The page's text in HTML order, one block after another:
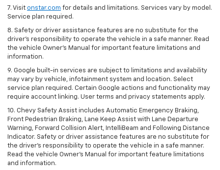
7. Visit onstar.com for details and limitations. Services vary by model.
Service plan required.
8. Safety or driver assistance features are no substitute for the
driver's responsibility to operate the vehicle in a safe manner. Read
the vehicle Owner's Manual for important feature limitations and
information.
9. Google built-in services are subject to limitations and availability
may vary by vehicle, infotainment system and location. Select
service plan required. Certain Google actions and functionality may
require account linking. User terms and privacy statements apply.
10. Chevy Safety Assist includes Automatic Emergency Braking,
Front Pedestrian Braking, Lane Keep Assist with Lane Departure
Warning, Forward Collision Alert, IntelliBeam and Following Distance
Indicator. Safety or driver assistance features are no substitute for
the driver's responsibility to operate the vehicle in a safe manner.
Read the vehicle Owner’s Manual for important feature limitations
and information.